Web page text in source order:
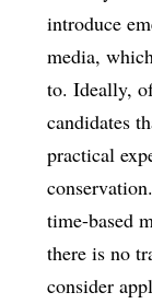
introduce
media,
to. Ideally,
candidates
practical
time-based
there is no
consider